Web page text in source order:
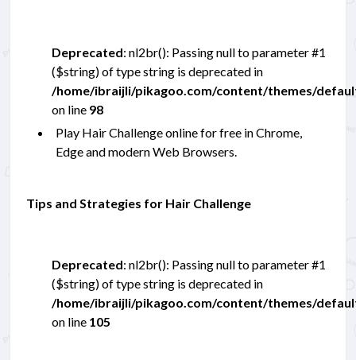
Deprecated: nl2br(): Passing null to parameter #1
($string) of type string is deprecated in
/home/ibraijli/pikagoo.com/content/themes/
on line 98
Play Hair Challenge online for free in Chrome,
Edge and modern Web Browsers.
Tips and Strategies for Hair Challenge
Deprecated: nl2br(): Passing null to parameter #1
($string) of type string is deprecated in
/home/ibraijli/pikagoo.com/content/themes/
on line 105